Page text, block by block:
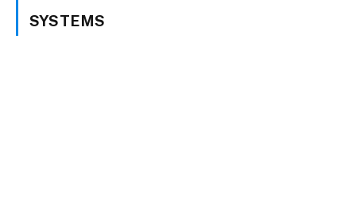
SYSTEMS